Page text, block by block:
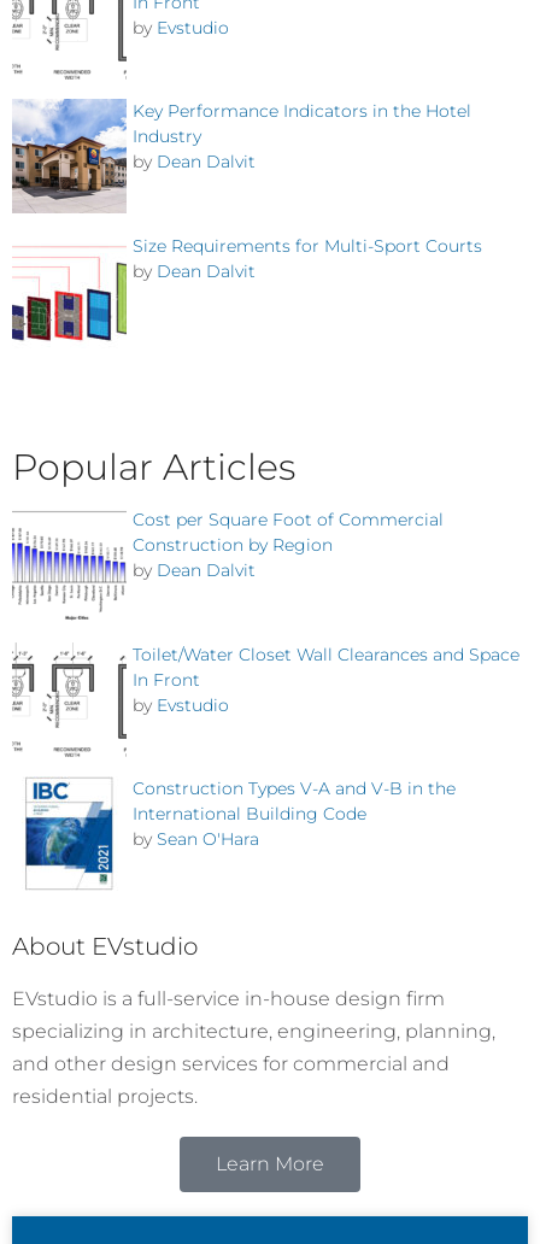
by Evstudio
Key Performance Indicators in the Hotel
Industry
by Dean Dalvit
Size Requirements for Multi-Sport Courts
by Dean Dalvit
Popular Articles
Cost per Square Foot of Commercial
Construction by Region
by Dean Dalvit
Toilet/Water Closet Wall Clearances and Space
In Front
by Evstudio
Construction Types V-A and V-B in the
International Building Code
by Sean O'Hara
About EVstudio
EVstudio is a full-service in-house design firm
specializing in architecture, engineering, planning,
and other design services for commercial and
residential projects.
Learn More